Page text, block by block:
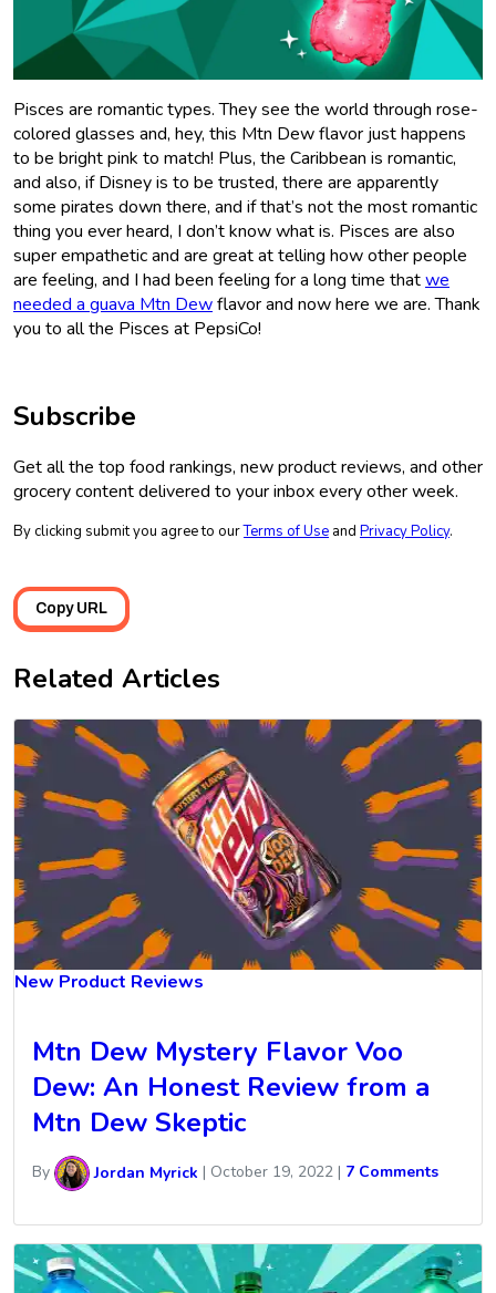
Pisces are romantic types. They see the world through rose-
colored glasses and, hey, this Mtn Dew flavor just happens
to be bright pink to match! Plus, the Caribbean is romantic,
and also, if Disney is to be trusted, there are apparently
some pirates down there, and if that’s not the most romantic
thing you ever heard, I don’t know what is. Pisces are also
super empathetic and are great at telling how other people
are feeling, and I had been feeling for a long time thatwe
needed a guava Mtn Dewflavor and now here we are. Thank
you to all the Pisces at PepsiCo!
Subscribe
Get all the top food rankings, new product reviews, and other
grocery content delivered to your inbox every other week.
By clicking submit you agree to ourTerms of Use and Privacy Policy.
Copy URL
Related Articles
New Product Reviews
Mtn Dew Mystery Flavor Voo
Dew: An Honest Review from a
Mtn Dew Skeptic
By Jordan Myrick | October 19, 2022 | 7 Comments